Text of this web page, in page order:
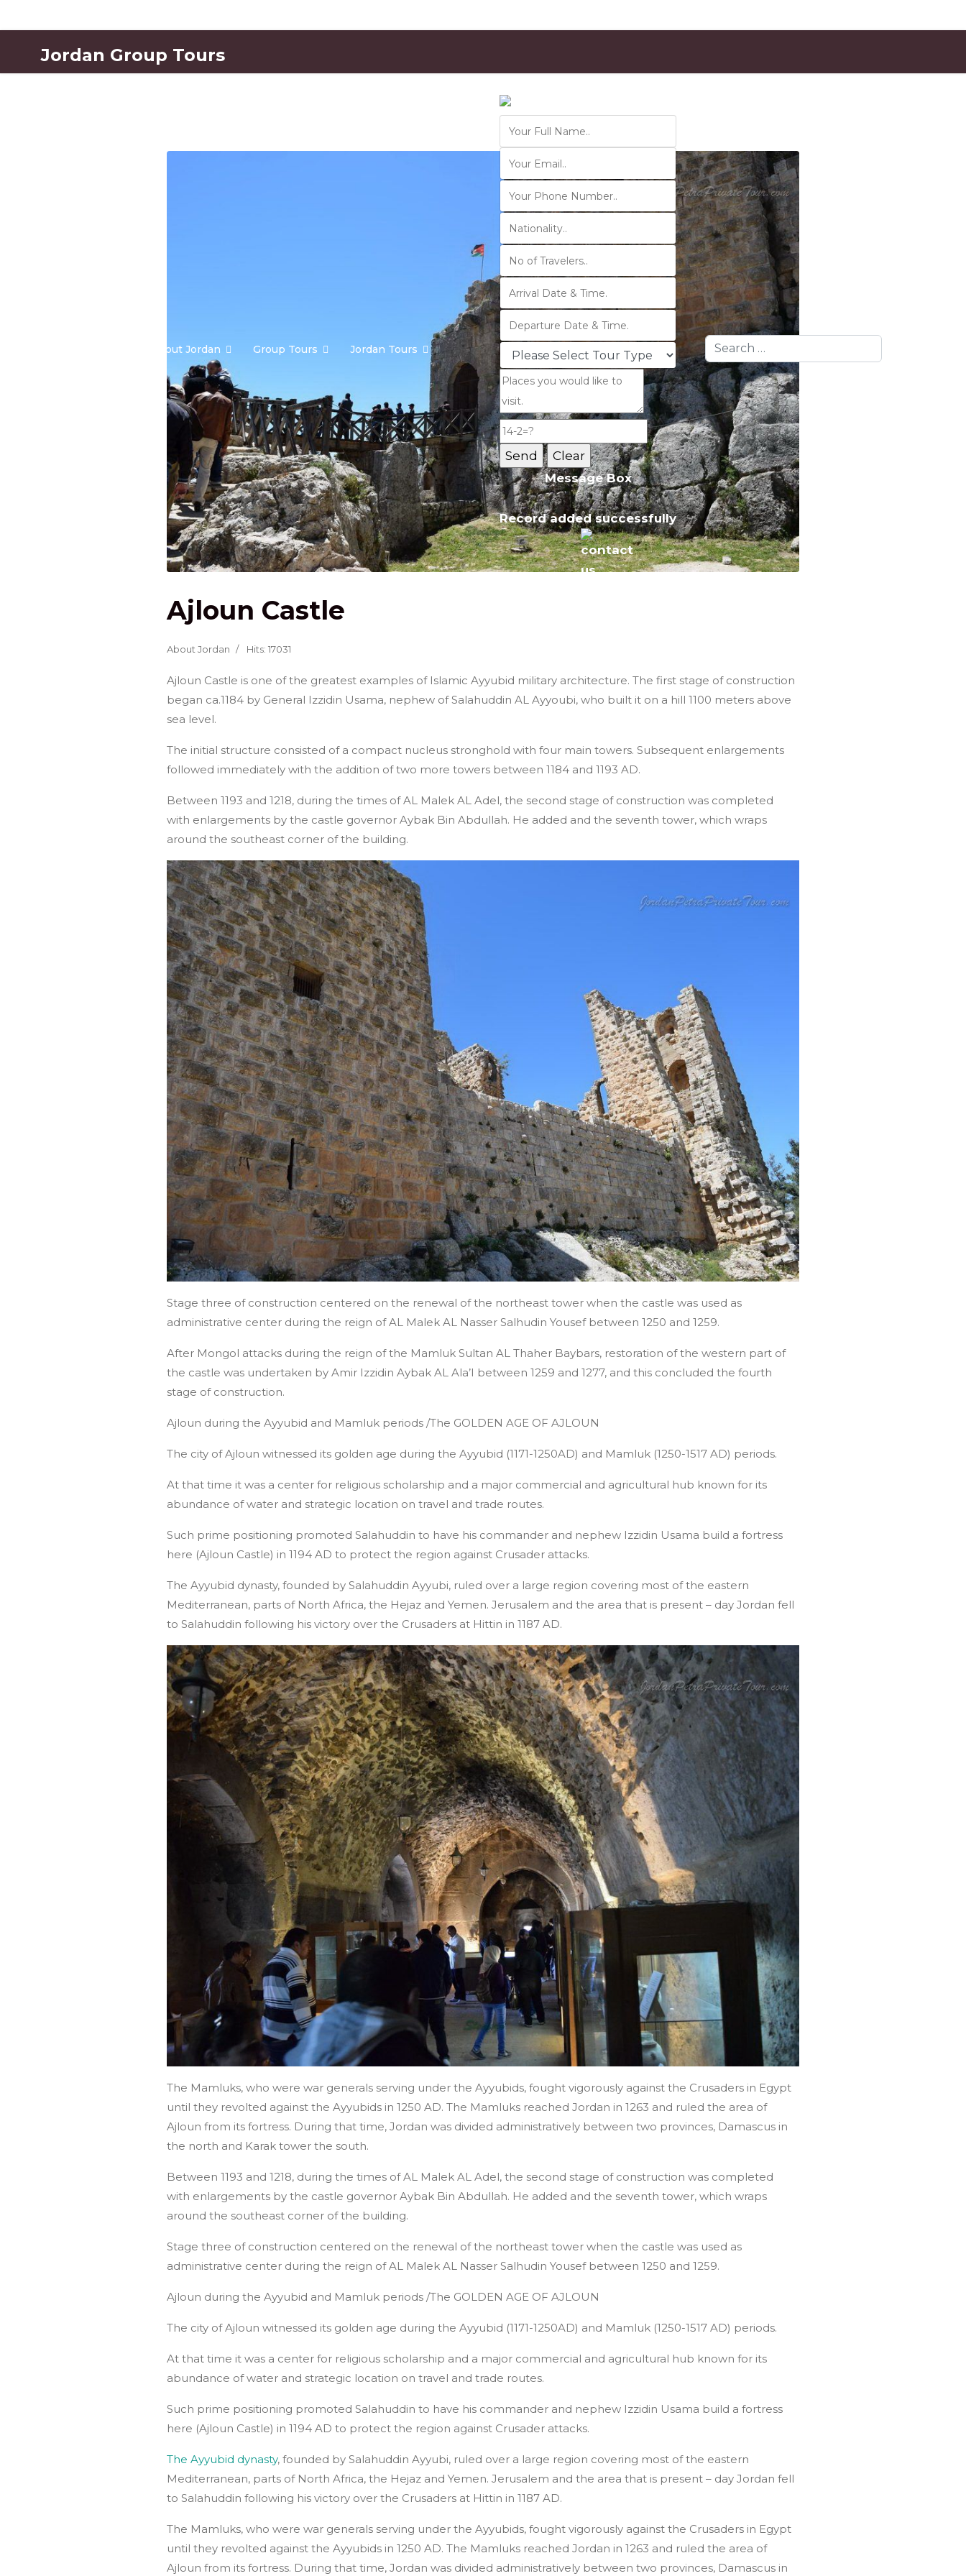
Jordan Group Tours
About Jordan Group Tours Jordan Tours
Message Box
Record added successfully
Search
Ajloun Castle
About Jordan Hits: 17031
Ajloun Castle is one of the greatest examples of Islamic Ayyubid military architecture. The first stage of construction
began ca.1184 by General Izzidin Usama, nephew of Salahuddin AL Ayyoubi, who built it on a hill 1100 meters above
sea level.
The initial structure consisted of a compact nucleus stronghold with four main towers. Subsequent enlargements
followed immediately with the addition of two more towers between 1184 and 1193 AD.
Between 1193 and 1218, during the times of AL Malek AL Adel, the second stage of construction was completed
with enlargements by the castle governor Aybak Bin Abdullah. He added and the seventh tower, which wraps
around the southeast corner of the building.
Stage three of construction centered on the renewal of the northeast tower when the castle was used as
administrative center during the reign of AL Malek AL Nasser Salhudin Yousef between 1250 and 1259.
After Mongol attacks during the reign of the Mamluk Sultan AL Thaher Baybars, restoration of the western part of
the castle was undertaken by Amir Izzidin Aybak AL Ala’I between 1259 and 1277, and this concluded the fourth
stage of construction.
Ajloun during the Ayyubid and Mamluk periods /The GOLDEN AGE OF AJLOUN
The city of Ajloun witnessed its golden age during the Ayyubid (1171-1250AD) and Mamluk (1250-1517 AD) periods.
At that time it was a center for religious scholarship and a major commercial and agricultural hub known for its
abundance of water and strategic location on travel and trade routes.
Such prime positioning promoted Salahuddin to have his commander and nephew Izzidin Usama build a fortress
here (Ajloun Castle) in 1194 AD to protect the region against Crusader attacks.
The Ayyubid dynasty, founded by Salahuddin Ayyubi, ruled over a large region covering most of the eastern
Mediterranean, parts of North Africa, the Hejaz and Yemen. Jerusalem and the area that is present – day Jordan fell
to Salahuddin following his victory over the Crusaders at Hittin in 1187 AD.
The Mamluks, who were war generals serving under the Ayyubids, fought vigorously against the Crusaders in Egypt
until they revolted against the Ayyubids in 1250 AD. The Mamluks reached Jordan in 1263 and ruled the area of
Ajloun from its fortress. During that time, Jordan was divided administratively between two provinces, Damascus in
the north and Karak tower the south.
Between 1193 and 1218, during the times of AL Malek AL Adel, the second stage of construction was completed
with enlargements by the castle governor Aybak Bin Abdullah. He added and the seventh tower, which wraps
around the southeast corner of the building.
Stage three of construction centered on the renewal of the northeast tower when the castle was used as
administrative center during the reign of AL Malek AL Nasser Salhudin Yousef between 1250 and 1259.
Ajloun during the Ayyubid and Mamluk periods /The GOLDEN AGE OF AJLOUN
The city of Ajloun witnessed its golden age during the Ayyubid (1171-1250AD) and Mamluk (1250-1517 AD) periods.
At that time it was a center for religious scholarship and a major commercial and agricultural hub known for its
abundance of water and strategic location on travel and trade routes.
Such prime positioning promoted Salahuddin to have his commander and nephew Izzidin Usama build a fortress
here (Ajloun Castle) in 1194 AD to protect the region against Crusader attacks.
The Ayyubid dynasty, founded by Salahuddin Ayyubi, ruled over a large region covering most of the eastern
Mediterranean, parts of North Africa, the Hejaz and Yemen. Jerusalem and the area that is present – day Jordan fell
to Salahuddin following his victory over the Crusaders at Hittin in 1187 AD.
The Mamluks, who were war generals serving under the Ayyubids, fought vigorously against the Crusaders in Egypt
until they revolted against the Ayyubids in 1250 AD. The Mamluks reached Jordan in 1263 and ruled the area of
Ajloun from its fortress. During that time, Jordan was divided administratively between two provinces, Damascus in